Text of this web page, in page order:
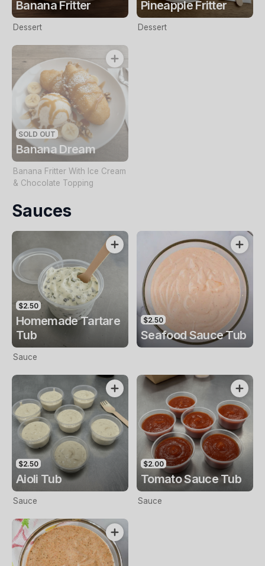
Banana Fritter
Dessert
Pineapple Fritter
Dessert
SOLD OUT
Banana Dream
Banana Fritter With Ice Cream
& Chocolate Topping
Sauces
$2.50
Homemade Tartare
Tub
Sauce
$2.50
Seafood Sauce Tub
$2.50
Aioli Tub
Sauce
$2.00
Tomato Sauce Tub
Sauce